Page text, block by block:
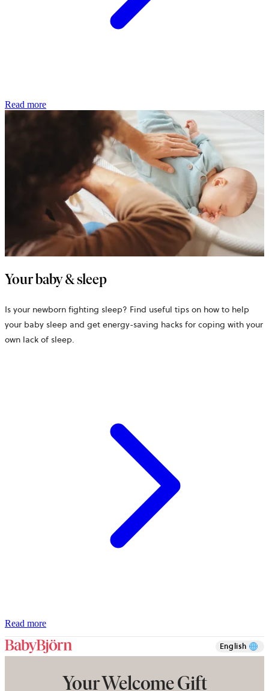
Read more
Your baby & sleep
Is your newborn fighting sleep? Find useful tips on how to help
your baby sleep and get energy-saving hacks for coping with your
own lack of sleep.
Read more
English
Your Welcome Gift